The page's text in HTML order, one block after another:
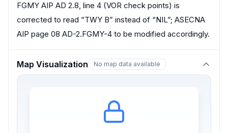
FGMY AIP AD 2.8, line 4 (VOR check points) is
corrected to read “TWY B” instead of “NIL”; ASECNA
AIP page 08 AD-2.FGMY-4 to be modified accordingly.
Map Visualization No map data available